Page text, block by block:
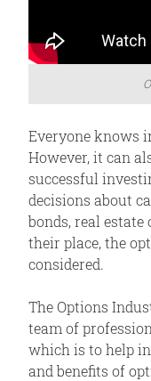
Everyone knows
However, it can
successful
decisions about
bonds, real
their place, the
considered.
The Options
team of
which is to help
and benefits of